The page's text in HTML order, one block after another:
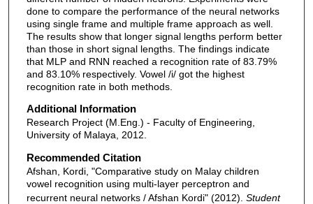
done to compare the performance of the neural networks
using single frame and multiple frame approach as well.
The results show that longer signal lengths perform better
than those in short signal lengths. The findings indicate
that MLP and RNN reached a recognition rate of 83.79%
and 83.10% respectively. Vowel /i/ got the highest
recognition rate in both methods.
Additional Information
Research Project (M.Eng.) - Faculty of Engineering,
University of Malaya, 2012.
Recommended Citation
Afshan, Kordi, "Comparative study on Malay children
vowel recognition using multi-layer perceptron and
recurrent neural networks / Afshan Kordi" (2012). Student